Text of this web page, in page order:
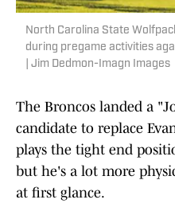
North Carolina State
during pregame activities
| Jim Dedmon-Imagn Images
The Broncos landed a
candidate to replace
plays the tight end
but he's a lot more
at first glance.